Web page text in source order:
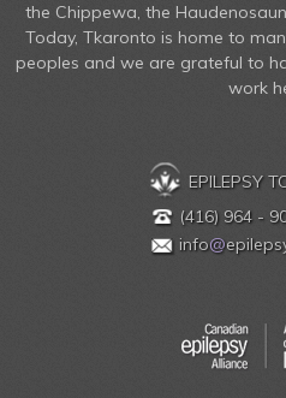
the Chippewa, the
Today, Tkaronto is home to
peoples and we are grateful to
work
EPILEPSY
(416) 964 -
info@